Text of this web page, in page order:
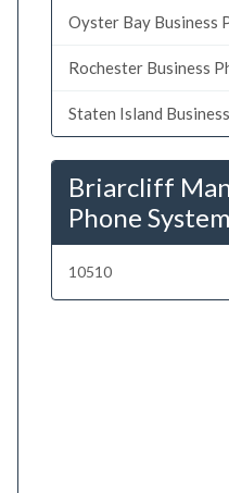
Oyster Bay Business
Rochester Business
Staten Island
Briarcliff
Phone
10510